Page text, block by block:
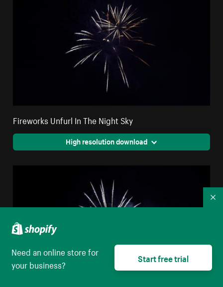
Fireworks Unfurl In The Night Sky
High resolution download
Need an online store for
your business?
Start free trial